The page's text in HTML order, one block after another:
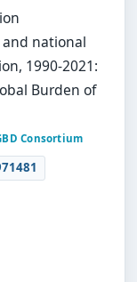
national
1990-2021:
Burden of
Consortium